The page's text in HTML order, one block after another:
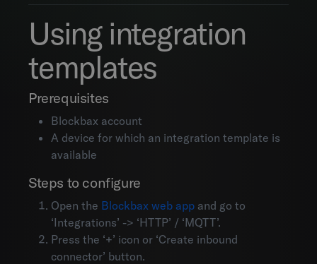
Alarms
Events
Explorer
Project settings
Using integration
templates
Prerequisites
Blockbax account
A device for which an integration template is
available
Steps to configure
Open the Blockbax web app and go to
‘Integrations’ -> ‘HTTP’ / ‘MQTT’.
Press the ‘+’ icon or ‘Create inbound
connector’ button.